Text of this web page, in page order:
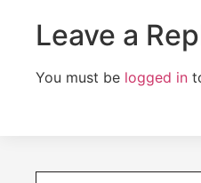
Leave a
You must be logged in